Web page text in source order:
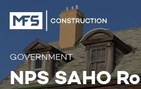
GOVERNMENT
NPS SAHO